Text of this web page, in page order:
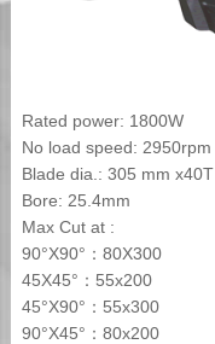
Rated power: 1800W
No load speed: 2950rpm
Blade dia.: 305 mm x40T
Bore: 25.4mm
Max Cut at :
90°X90°：80X300
45X45°：55x200
45°X90°：55x300
90°X45°：80x200